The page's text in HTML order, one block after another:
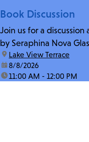
Book Discussion
Join us for a discussion
by Seraphina Nova
location:
Lake View Terrace
date:8/8/2026
time:11:00 AM - 12:00 PM